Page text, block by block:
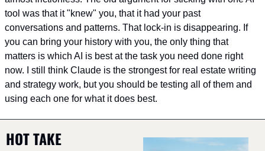
tool was that it "knew" you, that it had your past
conversations and patterns. That lock-in is disappearing. If
you can bring your history with you, the only thing that
matters is which AI is best at the task you need done right
now. I still think Claude is the strongest for real estate writing
and strategy work, but you should be testing all of them and
using each one for what it does best.
HOT TAKE